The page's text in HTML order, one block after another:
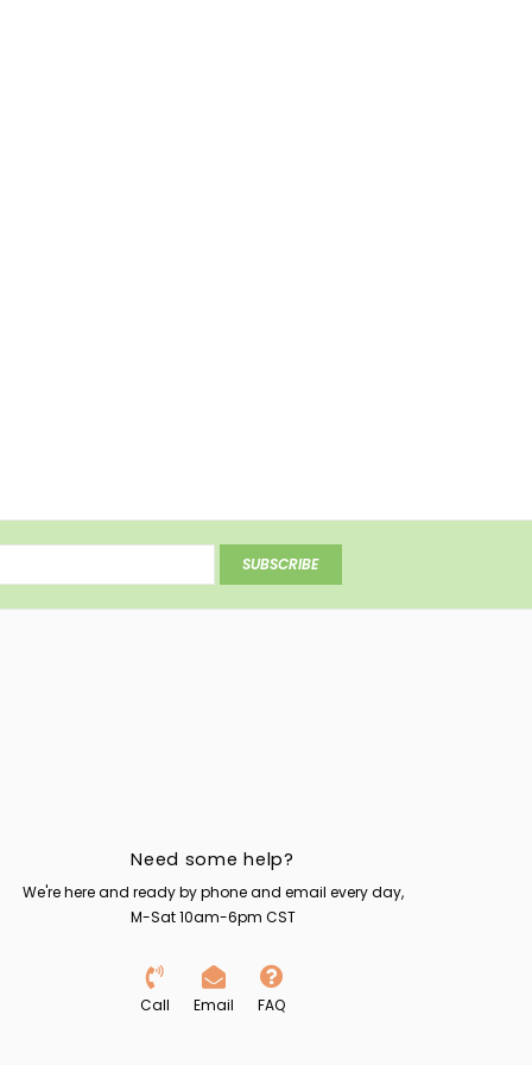
SUBSCRIBE
Need some help?
We're here and ready by phone and email every day,
M-Sat 10am-6pm CST
Call Email FAQ